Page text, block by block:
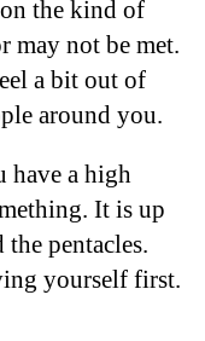
the kind of
may not be met.
a bit out of
around you.
a high
It is up
pentacles.
yourself first.